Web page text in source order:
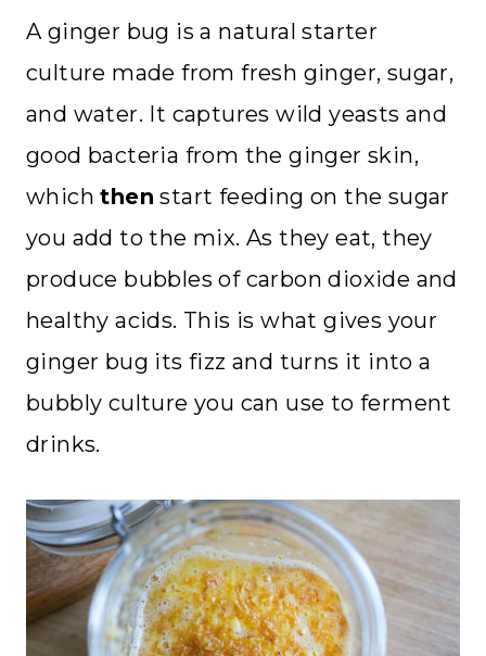
A ginger bug is a natural starter
culture made from fresh ginger, sugar,
and water. It captures wild yeasts and
good bacteria from the ginger skin,
whichthen start feeding on the sugar
you add to the mix. As they eat, they
produce bubbles of carbon dioxide and
healthy acids. This is what gives your
ginger bug its fizz and turns it into a
bubbly culture you can use to ferment
drinks.